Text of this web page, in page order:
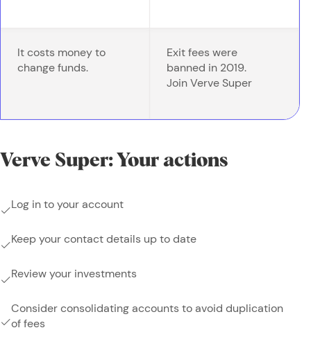
It costs money to
change funds.
Exit fees were
banned in 2019.
Join Verve Super
Verve Super: Your actions
Log in to your account
Keep your contact details up to date
Review your investments
Consider consolidating accounts to avoid duplication
of fees